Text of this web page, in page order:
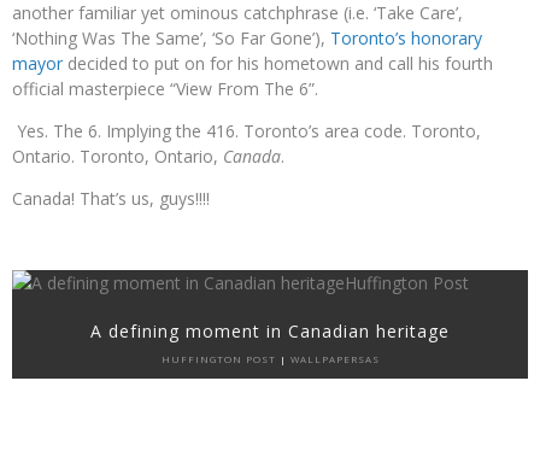
another familiar yet ominous catchphrase (i.e. ‘Take Care’,
‘Nothing Was The Same’, ‘So Far Gone’), Toronto’s honorary
mayor decided to put on for his hometown and call his fourth
official masterpiece “View From The 6”.
Yes. The 6. Implying the 416. Toronto’s area code. Toronto,
Ontario. Toronto, Ontario, Canada.
Canada! That’s us, guys!!!!
A defining moment in Canadian heritage
HUFFINGTON POST | WALLPAPERSAS